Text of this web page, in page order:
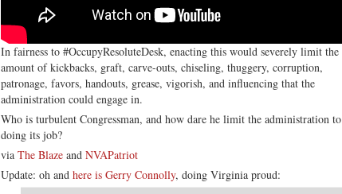
In fairness to #OccupyResoluteDesk, enacting this would severely limit the
amount of kickbacks, graft, carve-outs, chiseling, thuggery, corruption,
patronage, favors, handouts, grease, vigorish, and influencing that the
administration could engage in.
Who is turbulent Congressman, and how dare he limit the administration to
doing its job?
via The Blaze and NVAPatriot
Update: oh and here is Gerry Connolly, doing Virginia proud: